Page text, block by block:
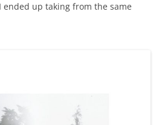
ended up taking from the same